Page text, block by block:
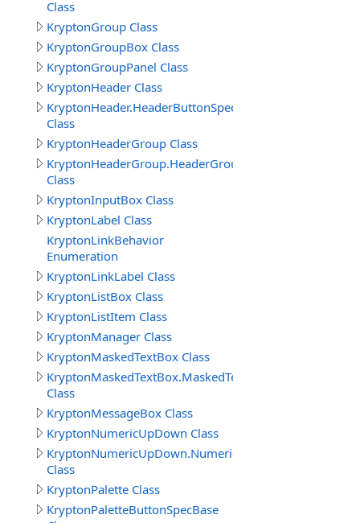
Class
KryptonGroup Class
KryptonGroupBox Class
KryptonGroupPanel Class
KryptonHeader Class
KryptonHeader.HeaderButtonSpecCollection
Class
KryptonHeaderGroup Class
Class
KryptonInputBox Class
KryptonLabel Class
KryptonLinkBehavior
Enumeration
KryptonLinkLabel Class
KryptonListBox Class
KryptonListItem Class
KryptonManager Class
KryptonMaskedTextBox Class
Class
KryptonMessageBox Class
KryptonNumericUpDown Class
Class
KryptonPalette Class
KryptonPaletteButtonSpecBase